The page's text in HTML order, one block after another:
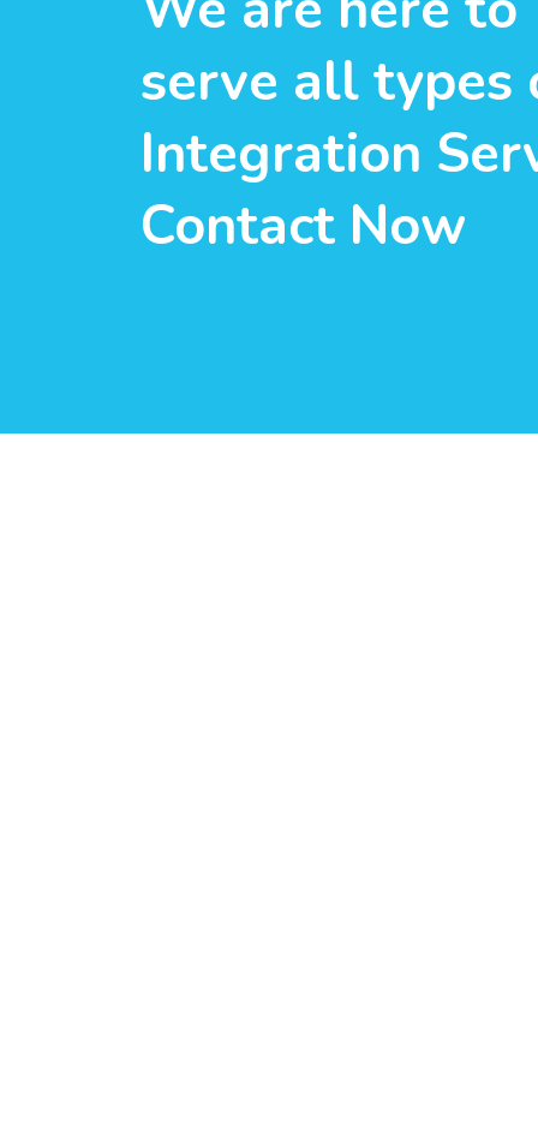
serve all types
Integration
Contact Now